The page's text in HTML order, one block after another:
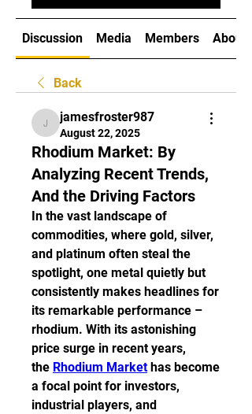
Discussion Media Members About
Back
jamesfroster987
jamesfroster987
August 22, 2025
Rhodium Market: By
Analyzing Recent Trends,
And the Driving Factors
In the vast landscape of
commodities, where gold, silver,
and platinum often steal the
spotlight, one metal quietly but
consistently makes headlines for
its remarkable performance –
rhodium. With its astonishing
price surge in recent years,
the Rhodium Market has become
a focal point for investors,
industrial players, and